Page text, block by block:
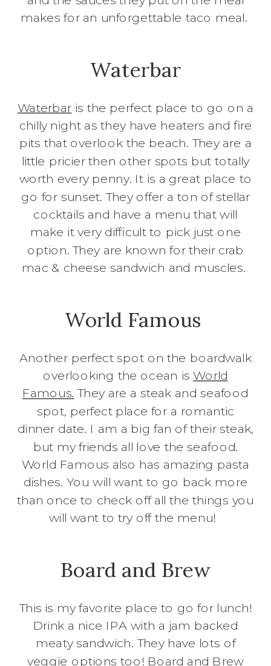
makes for an unforgettable taco meal.
Waterbar
Waterbar is the perfect place to go on a
chilly night as they have heaters and fire
pits that overlook the beach. They are a
little pricier then other spots but totally
worth every penny. It is a great place to
go for sunset. They offer a ton of stellar
cocktails and have a menu that will
make it very difficult to pick just one
option. They are known for their crab
mac & cheese sandwich and muscles.
World Famous
Another perfect spot on the boardwalk
overlooking the ocean is World
Famous. They are a steak and seafood
spot, perfect place for a romantic
dinner date. I am a big fan of their steak,
but my friends all love the seafood.
World Famous also has amazing pasta
dishes. You will want to go back more
than once to check off all the things you
will want to try off the menu!
Board and Brew
This is my favorite place to go for lunch!
Drink a nice IPA with a jam backed
meaty sandwich. They have lots of
veggie options too! Board and Brew